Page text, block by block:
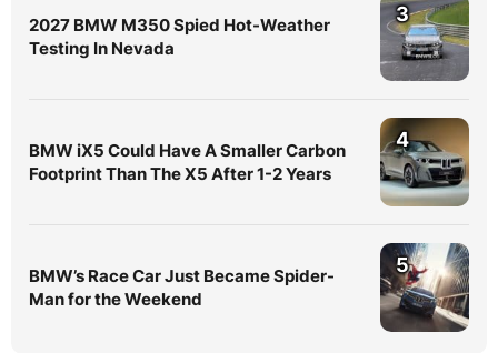
2027 BMW M350 Spied Hot-Weather
Testing In Nevada
3
BMW iX5 Could Have A Smaller Carbon
Footprint Than The X5 After 1-2 Years
4
BMW’s Race Car Just Became Spider-
Man for the Weekend
5